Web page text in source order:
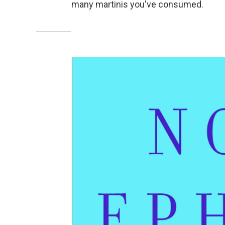
many martinis you've consumed.